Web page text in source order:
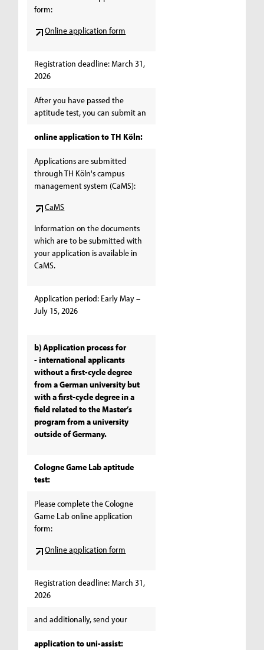
form:
Online application form
Registration deadline: March 31,
2026
After you have passed the
aptitude test, you can submit an
online application to TH Köln:
Applications are submitted
through TH Köln's campus
management system (CaMS):
CaMS
Information on the documents
which are to be submitted with
your application is available in
CaMS.
Application period: Early May –
July 15, 2026
b) Application process for
- international applicants
without a first-cycle degree
from a German university but
with a first-cycle degree in a
field related to the Master’s
program from a university
outside of Germany.
Cologne Game Lab aptitude
test:
Please complete the Cologne
Game Lab online application
form:
Online application form
Registration deadline: March 31,
2026
and additionally, send your
application to uni-assist: